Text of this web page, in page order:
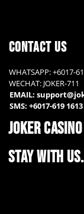
contact us
WHATSAPP: +6017-
WECHAT: JOKER-711
EMAIL:
SMS: +6017-619 1613
JOKER CASINO
STAY WITH